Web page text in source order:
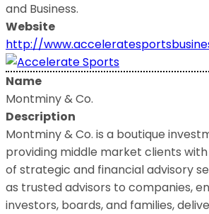
and Business.
Website
http://
Name
Montminy & Co.
Description
Montminy & Co. is a boutique
providing middle market clients
of strategic and financial advisory
as trusted advisors to companies,
investors, boards, and families,